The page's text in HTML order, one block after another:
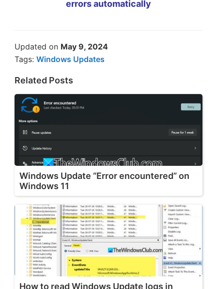
errors automatically
Updated on May 9, 2024
Tags: Windows Updates
Related Posts
Windows Update “Error encountered” on
Windows 11
How to read Windows Update logs in